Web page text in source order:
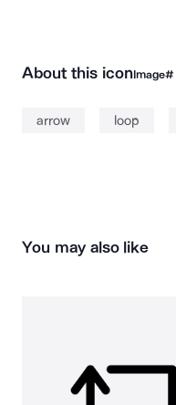
About this iconImage#
arrow loop
You may also like